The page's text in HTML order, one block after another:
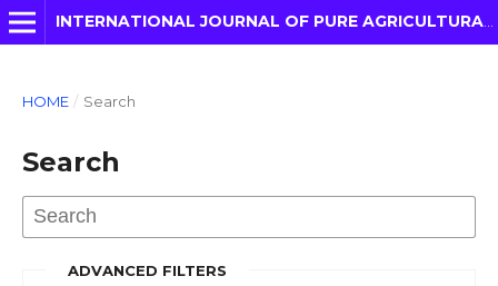
INTERNATIONAL JOURNAL OF PURE AGRICULTURAL ADVANCES
HOME / Search
Search
ADVANCED FILTERS